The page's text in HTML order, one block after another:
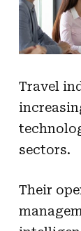
Travel
sectors.
Their